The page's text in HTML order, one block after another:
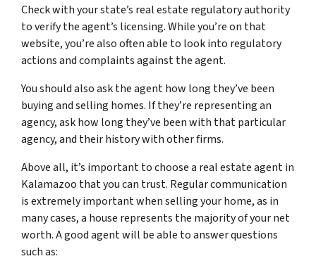
Check with your state’s real estate regulatory authority
to verify the agent’s licensing. While you’re on that
website, you’re also often able to look into regulatory
actions and complaints against the agent.
You should also ask the agent how long they’ve been
buying and selling homes. If they’re representing an
agency, ask how long they’ve been with that particular
agency, and their history with other firms.
Above all, it’s important to choose a real estate agent in
Kalamazoo that you can trust. Regular communication
is extremely important when selling your home, as in
many cases, a house represents the majority of your net
worth. A good agent will be able to answer questions
such as: